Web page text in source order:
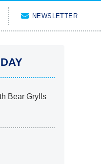
NEWSLETTER
Bear Grylls